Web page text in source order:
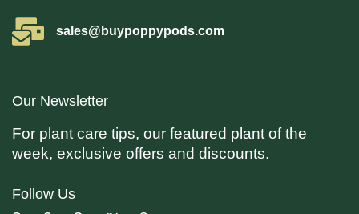
sales@buypoppypods.com
Our Newsletter
For plant care tips, our featured plant of the
week, exclusive offers and discounts.
Follow Us